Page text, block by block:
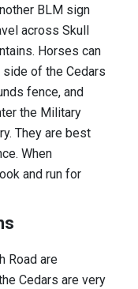
BLM sign
across Skull
Horses can
of the Cedars
fence, and
the Military
They are best
When
and run for
Road are
Cedars are very